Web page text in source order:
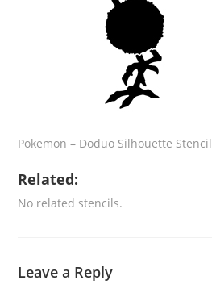
Pokemon – Doduo Silhouette Stencil
Related:
No related stencils.
Leave a Reply